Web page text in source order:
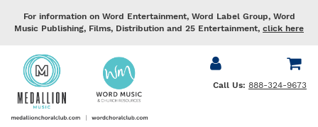
For information on Word Entertainment, Word Label Group, Word
Music Publishing, Films, Distribution and 25 Entertainment, click here
Call Us: 888-324-9673